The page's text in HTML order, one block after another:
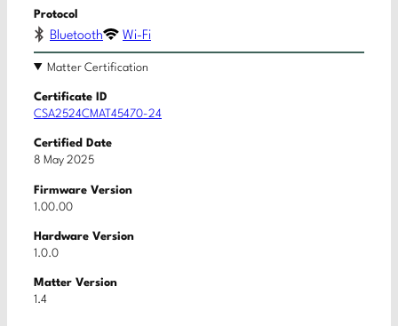
Protocol
Bluetooth Wi-Fi
Matter Certification
Certificate ID
CSA2524CMAT45470-24
Certified Date
8 May 2025
Firmware Version
1.00.00
Hardware Version
1.0.0
Matter Version
1.4